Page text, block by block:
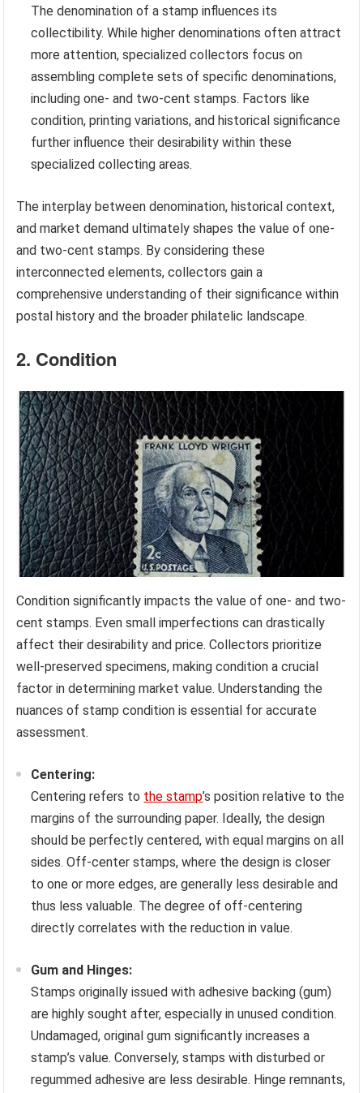
The denomination of a stamp influences its
collectibility. While higher denominations often attract
more attention, specialized collectors focus on
assembling complete sets of specific denominations,
including one- and two-cent stamps. Factors like
condition, printing variations, and historical significance
further influence their desirability within these
specialized collecting areas.
The interplay between denomination, historical context,
and market demand ultimately shapes the value of one-
and two-cent stamps. By considering these
interconnected elements, collectors gain a
comprehensive understanding of their significance within
postal history and the broader philatelic landscape.
2. Condition
Condition significantly impacts the value of one- and two-
cent stamps. Even small imperfections can drastically
affect their desirability and price. Collectors prioritize
well-preserved specimens, making condition a crucial
factor in determining market value. Understanding the
nuances of stamp condition is essential for accurate
assessment.
Centering:
Centering refers to the stamp’s position relative to the
margins of the surrounding paper. Ideally, the design
should be perfectly centered, with equal margins on all
sides. Off-center stamps, where the design is closer
to one or more edges, are generally less desirable and
thus less valuable. The degree of off-centering
directly correlates with the reduction in value.
Gum and Hinges:
Stamps originally issued with adhesive backing (gum)
are highly sought after, especially in unused condition.
Undamaged, original gum significantly increases a
stamp’s value. Conversely, stamps with disturbed or
regummed adhesive are less desirable. Hinge remnants,